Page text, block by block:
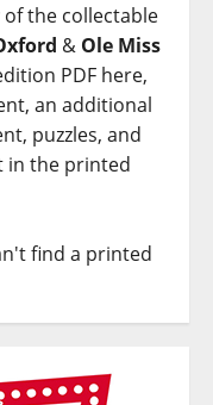
of the collectable
& Ole Miss
PDF here,
an additional
puzzles, and
in the printed
find a printed